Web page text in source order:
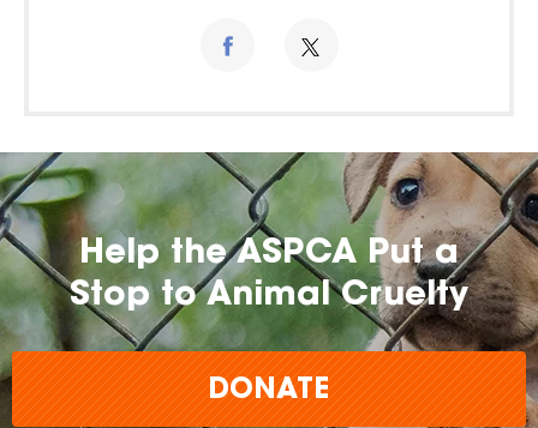
Help the ASPCA Put a
Stop to Animal Cruelty
DONATE